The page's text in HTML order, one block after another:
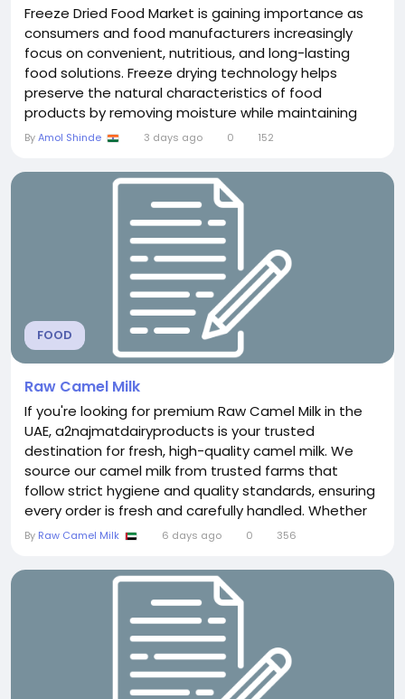
Freeze Dried Food Market is gaining importance as
consumers and food manufacturers increasingly
focus on convenient, nutritious, and long-lasting
food solutions. Freeze drying technology helps
preserve the natural characteristics of food
products by removing moisture while maintaining
flavor, texture, and quality. The growing preference
demand across households, outdoor recreation,
emergency food supplies, and commercial food
ByAmol Shinde 3 days ago 0 152
FOOD
Raw Camel Milk
If you're looking for premium Raw Camel Milk in the
UAE, a2najmatdairyproducts is your trusted
destination for fresh, high-quality camel milk. We
source our camel milk from trusted farms that
follow strict hygiene and quality standards, ensuring
every order is fresh and carefully handled. Whether
you are purchasing camel milk for everyday
provide reliable delivery throughout Dubai and the
UAE. Our commitment to freshness, quality, and...
By Raw Camel Milk 6 days ago 0 356